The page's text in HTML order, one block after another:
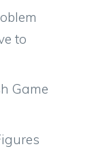
to
Game